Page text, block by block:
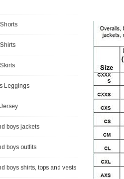
Leggings
boys jackets
boys outfits
boys shirts, tops and vests